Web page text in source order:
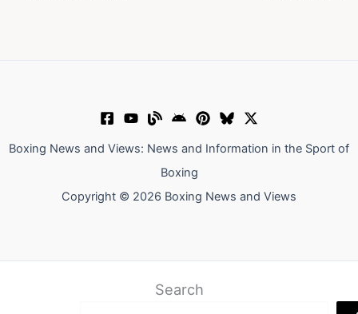
Boxing News and Views: News and Information in the Sport of
Boxing
Copyright © 2026 Boxing News and Views
Search